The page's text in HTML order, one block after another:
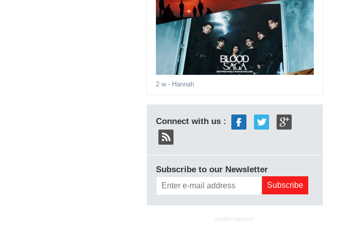
2 w- Hannah
Connect with us :
Subscribe to our Newsletter
ADVERTISEMENT